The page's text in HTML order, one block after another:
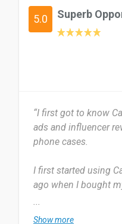
5.0 Superb
“I first got to know
ads and influencer
phone cases.
I first started using
ago when I bought
because of their
...
Show more